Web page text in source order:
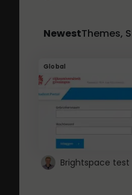
NewestThemes,
Global
Brightspace test